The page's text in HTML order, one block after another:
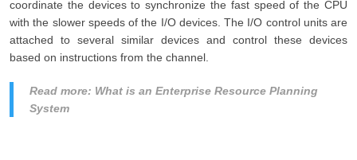
coordinate the devices to synchronize the fast speed of the CPU
with the slower speeds of the I/O devices. The I/O control units are
attached to several similar devices and control these devices
based on instructions from the channel.
Read more: What is an Enterprise Resource Planning
System